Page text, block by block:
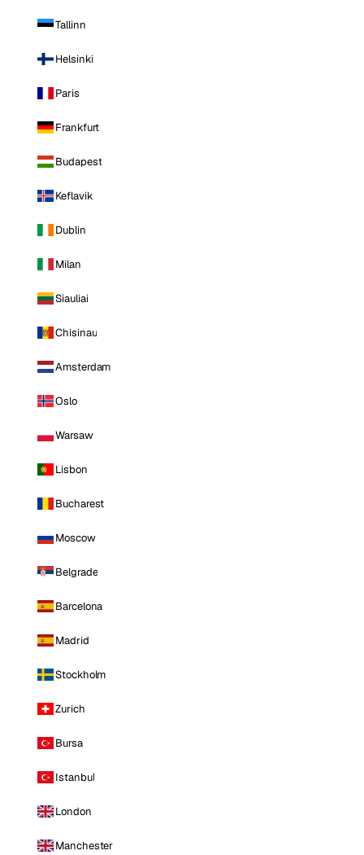
Tallinn
Helsinki
Paris
Frankfurt
Budapest
Keflavik
Dublin
Milan
Siauliai
Chisinau
Amsterdam
Oslo
Warsaw
Lisbon
Bucharest
Moscow
Belgrade
Barcelona
Madrid
Stockholm
Zurich
Bursa
Istanbul
London
Manchester